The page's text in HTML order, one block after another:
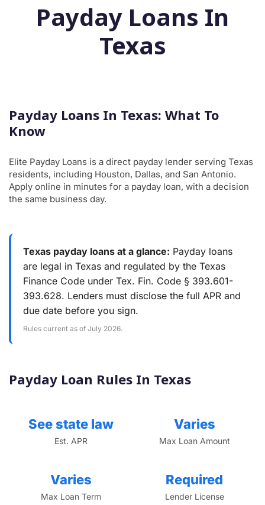
Payday Loans In
Texas
Payday Loans In Texas: What To
Know
Elite Payday Loans is a direct payday lender serving Texas
residents, including Houston, Dallas, and San Antonio.
Apply online in minutes for a payday loan, with a decision
the same business day.
Texas payday loans at a glance: Payday loans
are legal in Texas and regulated by the Texas
Finance Code under Tex. Fin. Code § 393.601-
393.628. Lenders must disclose the full APR and
due date before you sign.
Rules current as of July 2026.
Payday Loan Rules In Texas
See state law
Est. APR
Varies
Max Loan Amount
Varies
Max Loan Term
Required
Lender License